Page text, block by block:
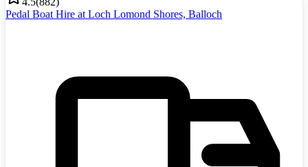
Pedal Boat Hire at Loch Lomond Shores, Balloch